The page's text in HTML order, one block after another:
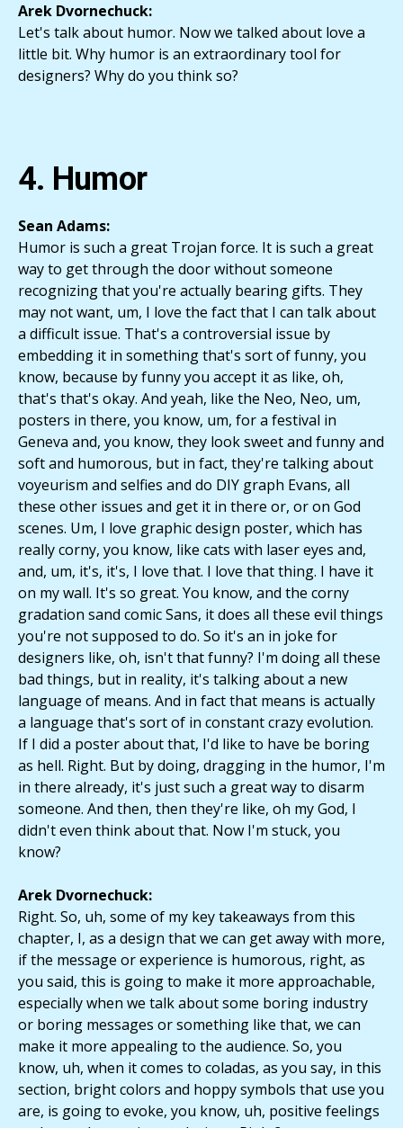
Arek Dvornechuck:
Let's talk about humor. Now we talked about love a
little bit. Why humor is an extraordinary tool for
designers? Why do you think so?
4. Humor
Sean Adams:
Humor is such a great Trojan force. It is such a great
way to get through the door without someone
recognizing that you're actually bearing gifts. They
may not want, um, I love the fact that I can talk about
a difficult issue. That's a controversial issue by
embedding it in something that's sort of funny, you
know, because by funny you accept it as like, oh,
that's that's okay. And yeah, like the Neo, Neo, um,
posters in there, you know, um, for a festival in
Geneva and, you know, they look sweet and funny and
soft and humorous, but in fact, they're talking about
voyeurism and selfies and do DIY graph Evans, all
these other issues and get it in there or, or on God
scenes. Um, I love graphic design poster, which has
really corny, you know, like cats with laser eyes and,
and, um, it's, it's, I love that. I love that thing. I have it
on my wall. It's so great. You know, and the corny
gradation sand comic Sans, it does all these evil things
you're not supposed to do. So it's an in joke for
designers like, oh, isn't that funny? I'm doing all these
bad things, but in reality, it's talking about a new
language of means. And in fact that means is actually
a language that's sort of in constant crazy evolution.
If I did a poster about that, I'd like to have be boring
as hell. Right. But by doing, dragging in the humor, I'm
in there already, it's just such a great way to disarm
someone. And then, then they're like, oh my God, I
didn't even think about that. Now I'm stuck, you
know?
Arek Dvornechuck:
Right. So, uh, some of my key takeaways from this
chapter, I, as a design that we can get away with more,
if the message or experience is humorous, right, as
you said, this is going to make it more approachable,
especially when we talk about some boring industry
or boring messages or something like that, we can
make it more appealing to the audience. So, you
know, uh, when it comes to coladas, as you say, in this
section, bright colors and hoppy symbols that use you
are, is going to evoke, you know, uh, positive feelings